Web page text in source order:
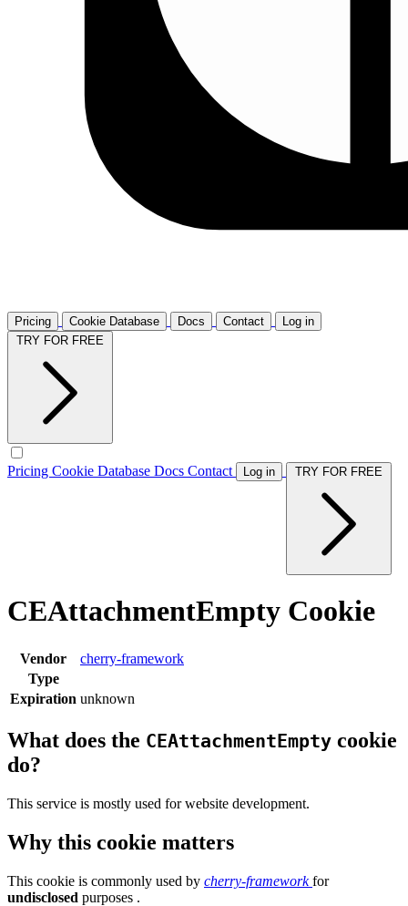
Pricing Cookie Database Docs Contact
Log in
Pricing Cookie Database Docs Contact Log in
CEAttachmentEmpty Cookie
Vendor
cherry-framework
Type
Expiration unknown
What does the CEAttachmentEmpty cookie
do?
This service is mostly used for website development.
Why this cookie matters
This cookie is commonly used by cherry-frameworkfor
undisclosed purposes .